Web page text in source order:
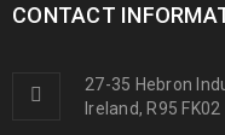
CONTACT
27-35 Hebron
Ireland, R95 FK02